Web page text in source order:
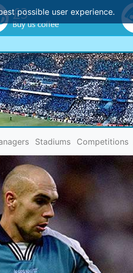
possible user experience.
Stadiums Competitions